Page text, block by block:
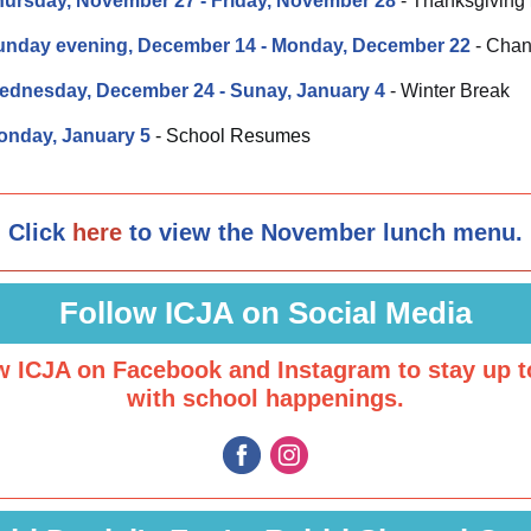
evening, December 14 - Monday, December 22 -
December 24 - Sunay, January 4 - Winter Break
January 5 - School Resumes
Click here to view the November lunch menu.
Follow ICJA on Social Media
ICJA on Facebook and Instagram to stay up
with school happenings.